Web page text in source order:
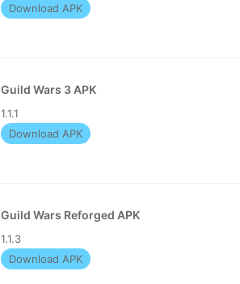
Download APK
Guild Wars 3 APK
1.1.1
Download APK
Guild Wars Reforged APK
1.1.3
Download APK